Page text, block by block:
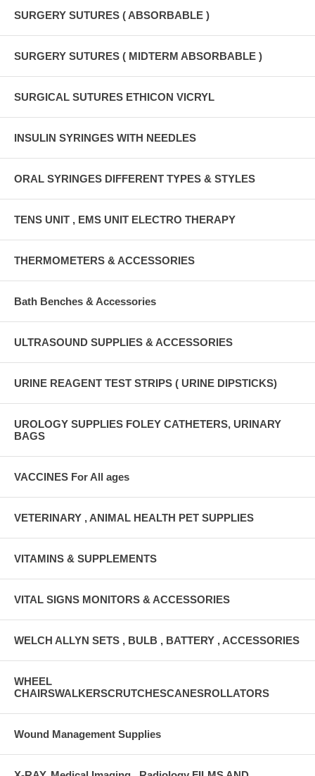
SURGERY SUTURES ( ABSORBABLE )
SURGERY SUTURES ( MIDTERM ABSORBABLE )
SURGICAL SUTURES ETHICON VICRYL
INSULIN SYRINGES WITH NEEDLES
ORAL SYRINGES DIFFERENT TYPES & STYLES
TENS UNIT , EMS UNIT ELECTRO THERAPY
THERMOMETERS & ACCESSORIES
Bath Benches & Accessories
ULTRASOUND SUPPLIES & ACCESSORIES
URINE REAGENT TEST STRIPS ( URINE DIPSTICKS)
UROLOGY SUPPLIES FOLEY CATHETERS, URINARY
BAGS
VACCINES For All ages
VETERINARY , ANIMAL HEALTH PET SUPPLIES
VITAMINS & SUPPLEMENTS
VITAL SIGNS MONITORS & ACCESSORIES
WELCH ALLYN SETS , BULB , BATTERY , ACCESSORIES
WHEEL
CHAIRSWALKERSCRUTCHESCANESROLLATORS
Wound Management Supplies